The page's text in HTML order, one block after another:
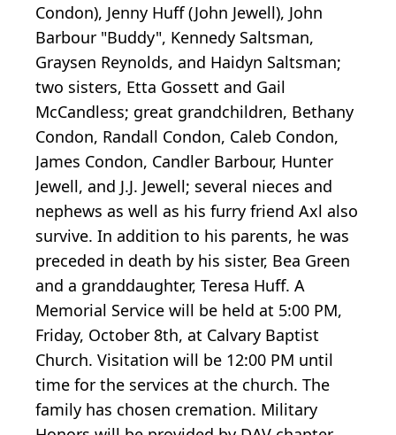
Condon), Jenny Huff (John Jewell), John
Barbour "Buddy", Kennedy Saltsman,
Graysen Reynolds, and Haidyn Saltsman;
two sisters, Etta Gossett and Gail
McCandless; great grandchildren, Bethany
Condon, Randall Condon, Caleb Condon,
James Condon, Candler Barbour, Hunter
Jewell, and J.J. Jewell; several nieces and
nephews as well as his furry friend Axl also
survive. In addition to his parents, he was
preceded in death by his sister, Bea Green
and a granddaughter, Teresa Huff. A
Memorial Service will be held at 5:00 PM,
Friday, October 8th, at Calvary Baptist
Church. Visitation will be 12:00 PM until
time for the services at the church. The
family has chosen cremation. Military